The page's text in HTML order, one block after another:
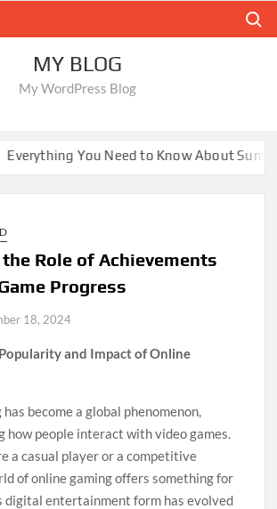
MY BLOG
My WordPress Blog
You Need to Know About Sunwin
Role of Achievements
Progress
18, 2024
and Impact of Online
become a global phenomenon,
how people interact with video games.
a casual player or a competitive
of online gaming offers something for
digital entertainment form has evolved